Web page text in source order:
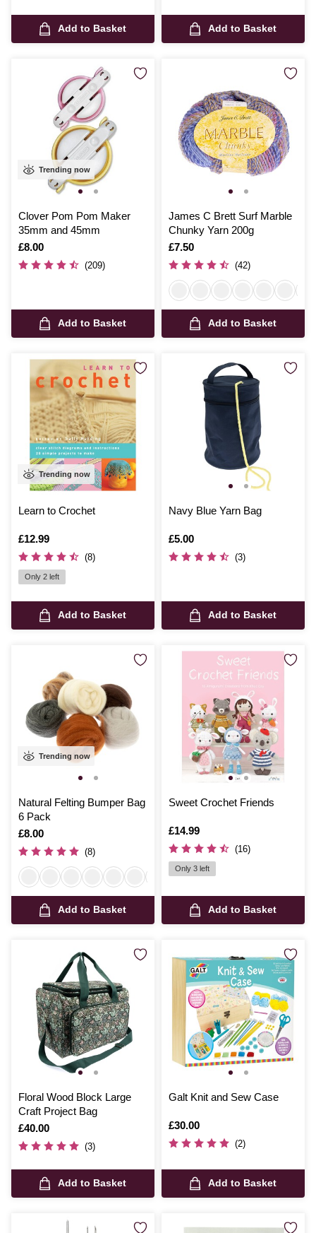
Add to Basket Add to Basket
Trending now
Clover Pom Pom Maker
35mm and 45mm
Is
£8.00
(209)
Add to Basket
James C Brett Surf Marble
Chunky Yarn 200g
Is
£7.50
(42)
Add to Basket
Trending now
Learn to Crochet
Is
£12.99
(8)
Only 2 left
Add to Basket
Navy Blue Yarn Bag
Is
£5.00
(3)
Add to Basket
Trending now
Natural Felting Bumper Bag
6 Pack
Is
£8.00
(8)
Add to Basket
Sweet Crochet Friends
Is
£14.99
(16)
Only 3 left
Add to Basket
Floral Wood Block Large
Craft Project Bag
Is
£40.00
(3)
Add to Basket
Galt Knit and Sew Case
Is
£30.00
(2)
Add to Basket